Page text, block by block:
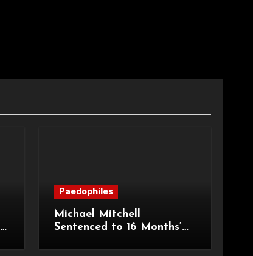
Paedophiles
Michael Mitchell
Sentenced to 16 Months’
Indecent Images of